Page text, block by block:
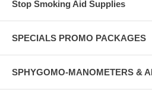
Stop Smoking Aid Supplies
SPECIALS PROMO PACKAGES
SPHYGOMO-MANOMETERS &